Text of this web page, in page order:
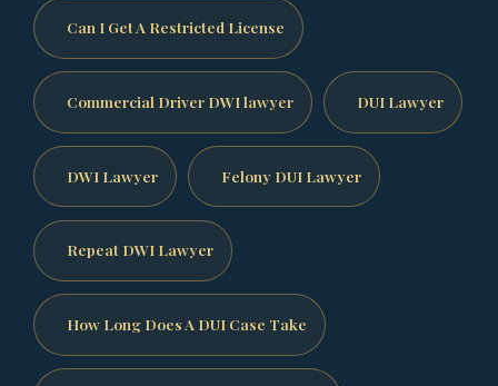
Can I Get A Restricted License
Commercial Driver DWI lawyer DUI Lawyer
DWI Lawyer Felony DUI Lawyer
Repeat DWI Lawyer
How Long Does A DUI Case Take